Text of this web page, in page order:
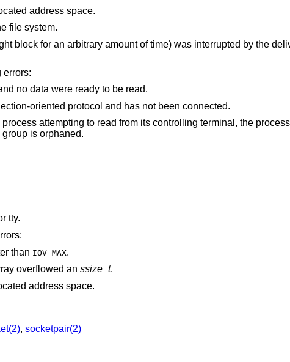
points outside the process's allocated address space.
file system.
was interrupted by the delivery of a signal
errors:
The file was marked for non-blocking I/O, and no data were ready to be read.
The file is a socket associated with a connection-oriented protocol and has not been connected.
its controlling terminal, the process is ignoring or
signal or the process group is orphaned.
is associated with a pipe, socket, FIFO, or tty.
than IOV_MAX.
overflowed an ssize_t.
points outside the process's allocated address space.
, socketpair(2)